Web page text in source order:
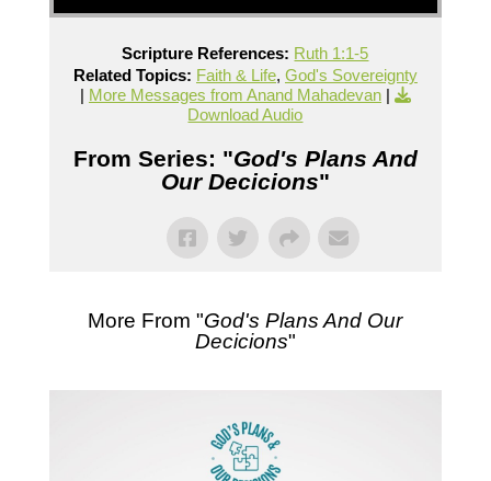
Scripture References: Ruth 1:1-5
Related Topics: Faith & Life, God's Sovereignty
| More Messages from Anand Mahadevan|
Download Audio
From Series: "God's Plans And
Our Decicions"
More From "God's Plans And Our
Decicions"